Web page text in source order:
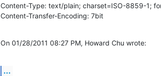
Content-Type: text/plain; charset=ISO-8859-1;
Content-Transfer-Encoding: 7bit
On 01/28/2011 08:27 PM, Howard Chu wrote:
...